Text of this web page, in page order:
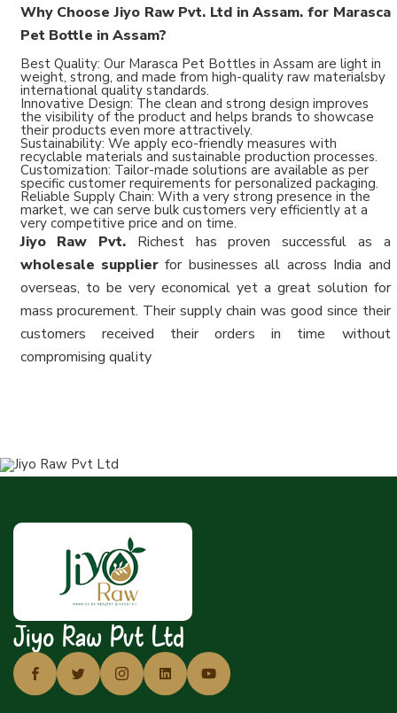
Why Choose Jiyo Raw Pvt. Ltd in Assam. for Marasca
Pet Bottle in Assam?
Best Quality: Our Marasca Pet Bottles in Assam are light in
weight, strong, and made from high-quality raw materialsby
international quality standards.
Innovative Design: The clean and strong design improves
the visibility of the product and helps brands to showcase
their products even more attractively.
Sustainability: We apply eco-friendly measures with
recyclable materials and sustainable production processes.
Customization: Tailor-made solutions are available as per
specific customer requirements for personalized packaging.
Reliable Supply Chain: With a very strong presence in the
market, we can serve bulk customers very efficiently at a
very competitive price and on time.
Jiyo Raw Pvt. Richest has proven successful as a
wholesale supplierfor businesses all across India and
overseas, to be very economical yet a great solution for
mass procurement. Their supply chain was good since their
customers received their orders in time without
compromising quality
Jiyo Raw Pvt Ltd